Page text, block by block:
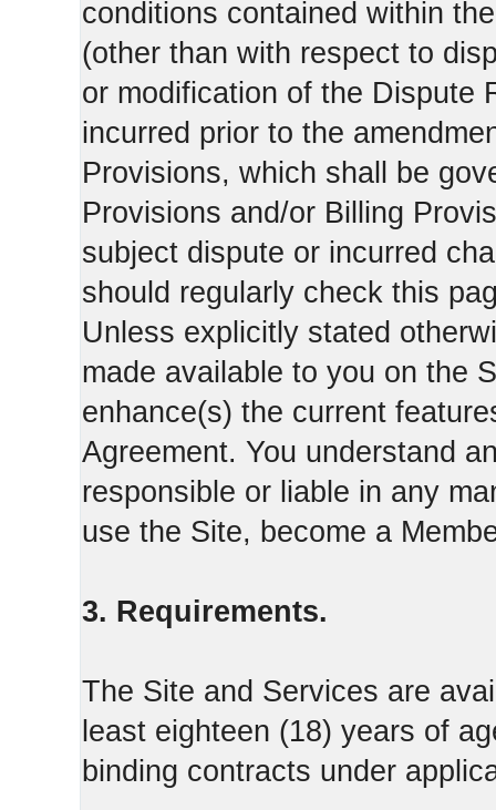
conditions contained within
(other than with respect to
or modification of the Dispute
incurred prior to the
Provisions, which shall be
Provisions and/or Billing
subject dispute or incurred
should regularly check this
Unless explicitly stated
made available to you on the
enhance(s) the current
Agreement. You understand
responsible or liable in any
use the Site, become a
3. Requirements.
The Site and Services are
least eighteen (18) years of
binding contracts under